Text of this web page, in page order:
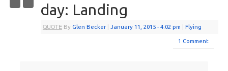
day: Landing
QUOTE By Glen Becker | January 11, 2015 - 4:02 pm | Flying
1 Comment